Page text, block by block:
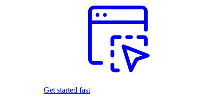
Get started fast